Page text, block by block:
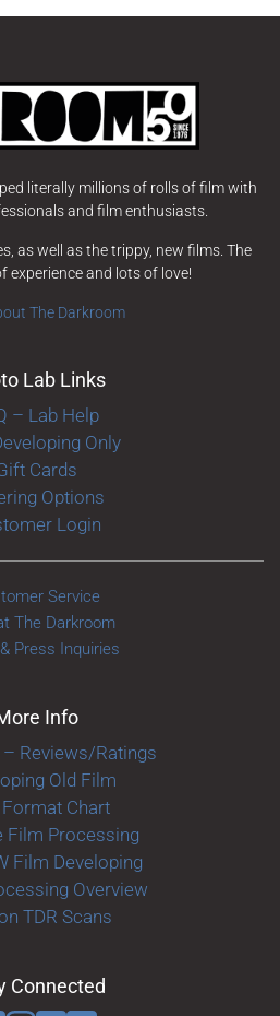
literally millions of rolls of film with
and film enthusiasts.
as well as the trippy, new films. The
experience and lots of love!
The Darkroom
Lab Links
– Lab Help
Only
Cards
Options
Login
Service
The Darkroom
Press Inquiries
Info
Reviews/Ratings
Old Film
Chart
Film Processing
Film Developing
Overview
TDR Scans
Connected